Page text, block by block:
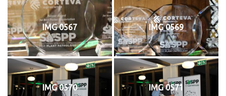
IMG 0567 IMG 0569
IMG 0570 IMG 0571